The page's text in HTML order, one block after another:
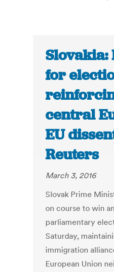
Slovakia:
for
central
EU
Reuters
March 3, 2016
Slovak Prime
on course to win
parliamentary
Saturday,
immigration
European Union